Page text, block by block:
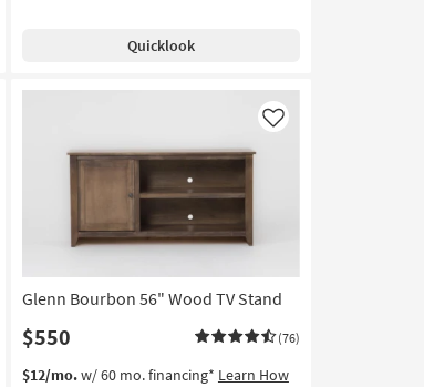
Quicklook
Glenn Bourbon 56" Wood TV Stand
$550 (76)
Like
$12/mo.w/ 60 mo. financing* Learn How